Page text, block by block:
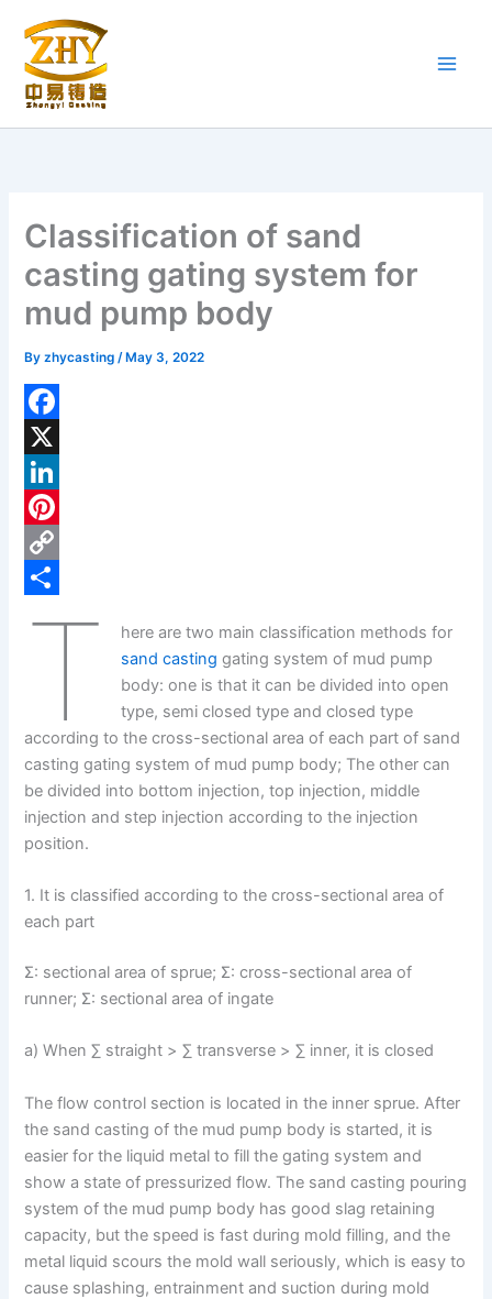
content
Classification of sand
casting gating system for
mud pump body
Byzhycasting/ May 3, 2022
F
a
c
e
b
X
L
n
P
s
t
C
n
k
T
here are two main classification methods for
sand casting gating system of mud pump
body: one is that it can be divided into open
type, semi closed type and closed type
according to the cross-sectional area of each part of sand
casting gating system of mud pump body; The other can
be divided into bottom injection, top injection, middle
injection and step injection according to the injection
position.
1. It is classified according to the cross-sectional area of
each part
Σ: sectional area of sprue; Σ: cross-sectional area of
runner; Σ: sectional area of ingate
a) When ∑ straight > ∑ transverse > ∑ inner, it is closed
The flow control section is located in the inner sprue. After
the sand casting of the mud pump body is started, it is
easier for the liquid metal to fill the gating system and
show a state of pressurized flow. The sand casting pouring
system of the mud pump body has good slag retaining
capacity, but the speed is fast during mold filling, and the
metal liquid scours the mold wall seriously, which is easy to
cause splashing, entrainment and suction during mold